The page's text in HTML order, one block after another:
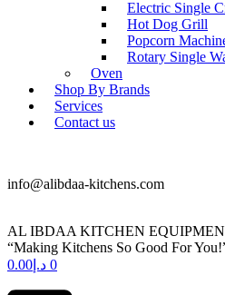
Electric Single
Hot Dog Grill
Popcorn
Rotary Single
Oven
Shop By Brands
Services
Contact us
info@alibdaa-kitchens.com
AL IBDAA KITCHEN
“Making Kitchens So Good For
د.إ 0.00 0